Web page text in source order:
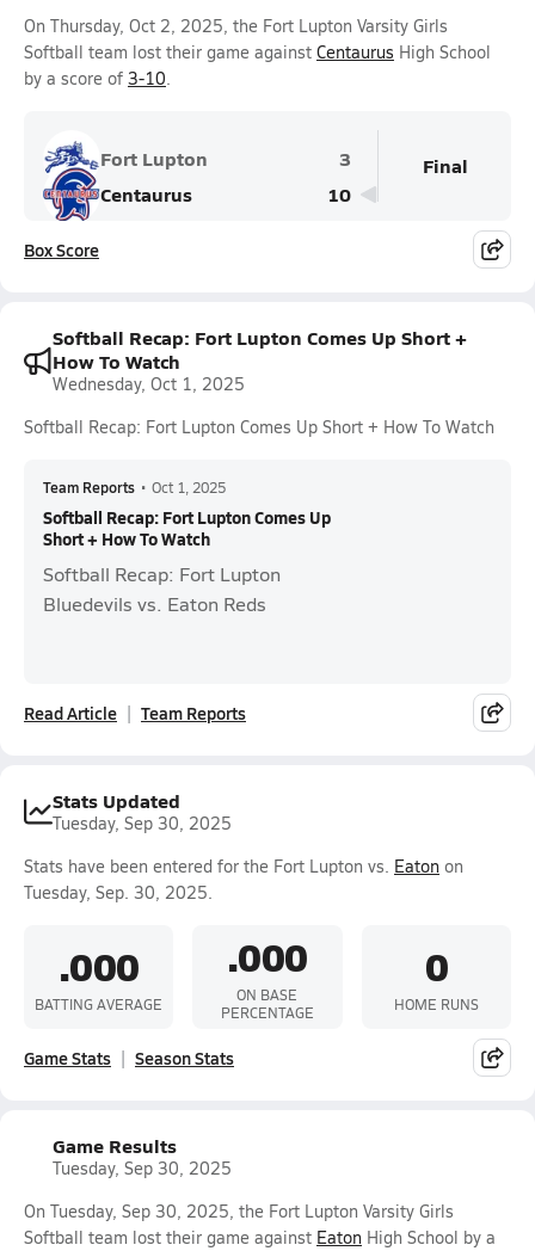
On Thursday, Oct 2, 2025, the Fort Lupton Varsity Girls
Softball team lost their game against Centaurus High School
by a score of 3-10.
Fort Lupton
3
Centaurus
10
Final
Box Score
Softball Recap: Fort Lupton Comes Up Short +
How To Watch
Wednesday, Oct 1, 2025
Softball Recap: Fort Lupton Comes Up Short + How To Watch
Team Reports • Oct 1, 2025
Softball Recap: Fort Lupton Comes Up
Short + How To Watch
Softball Recap: Fort Lupton
Bluedevils vs. Eaton Reds
Read Article Team Reports
Stats Updated
Tuesday, Sep 30, 2025
Stats have been entered for the Fort Lupton vs. Eaton on
Tuesday, Sep. 30, 2025.
.000
BATTING AVERAGE
.000
ON BASE
PERCENTAGE
0
HOME RUNS
Game Stats Season Stats
Game Results
Tuesday, Sep 30, 2025
On Tuesday, Sep 30, 2025, the Fort Lupton Varsity Girls
Softball team lost their game against Eaton High School by a